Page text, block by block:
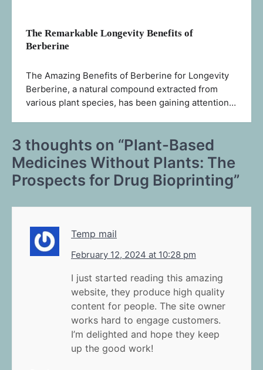
The Remarkable Longevity Benefits of
Berberine
The Amazing Benefits of Berberine for Longevity
Berberine, a natural compound extracted from
various plant species, has been gaining attention…
3 thoughts on “Plant-Based
Medicines Without Plants: The
Prospects for Drug Bioprinting”
Temp mail
February 12, 2024 at 10:28 pm
I just started reading this amazing
website, they produce high quality
content for people. The site owner
works hard to engage customers.
I’m delighted and hope they keep
up the good work!